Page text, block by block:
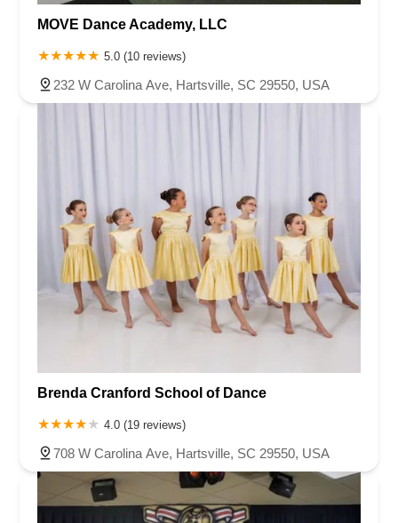
MOVE Dance Academy, LLC
5.0 (10 reviews)
232 W Carolina Ave, Hartsville, SC 29550, USA
Brenda Cranford School of Dance
4.0 (19 reviews)
708 W Carolina Ave, Hartsville, SC 29550, USA